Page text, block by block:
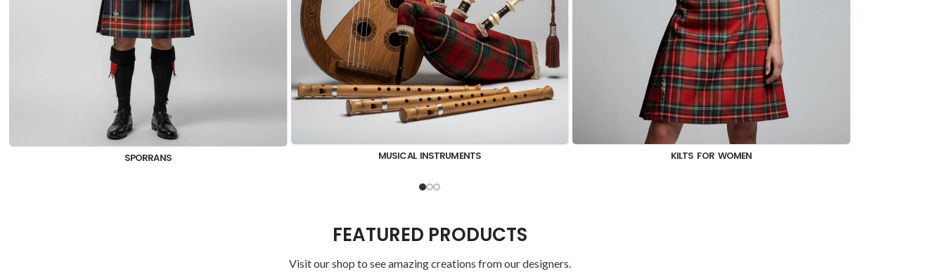
KILTS FOR MEN KILT SHIRTS KILT JACKET & VEST
FEATURED PRODUCTS
Visit our shop to see amazing creations from our designers.